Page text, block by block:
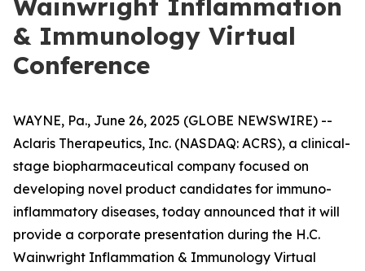
Wainwright Inflammation
& Immunology Virtual
Conference
WAYNE, Pa., June 26, 2025 (GLOBE NEWSWIRE) --
Aclaris Therapeutics, Inc. (NASDAQ: ACRS), a clinical-
stage biopharmaceutical company focused on
developing novel product candidates for immuno-
inflammatory diseases, today announced that it will
provide a corporate presentation during the H.C.
Wainwright Inflammation & Immunology Virtual